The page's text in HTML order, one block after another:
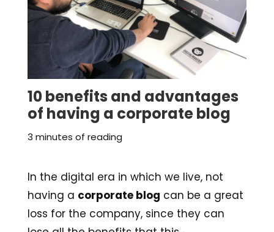
10 benefits and advantages
of having a corporate blog
3 minutes of reading
In the digital era in which we live, not
having a corporate blog can be a great
loss for the company, since they can